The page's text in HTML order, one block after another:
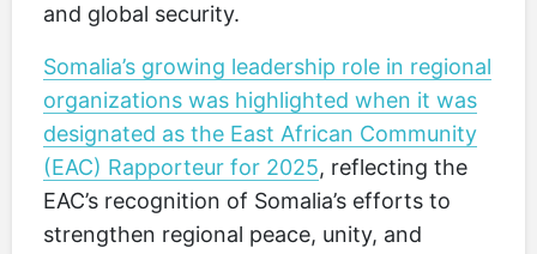
and global security.
Somalia’s growing leadership role in regional
organizations was highlighted when it was
designated as the East African Community
(EAC) Rapporteur for 2025, reflecting the
EAC’s recognition of Somalia’s efforts to
strengthen regional peace, unity, and